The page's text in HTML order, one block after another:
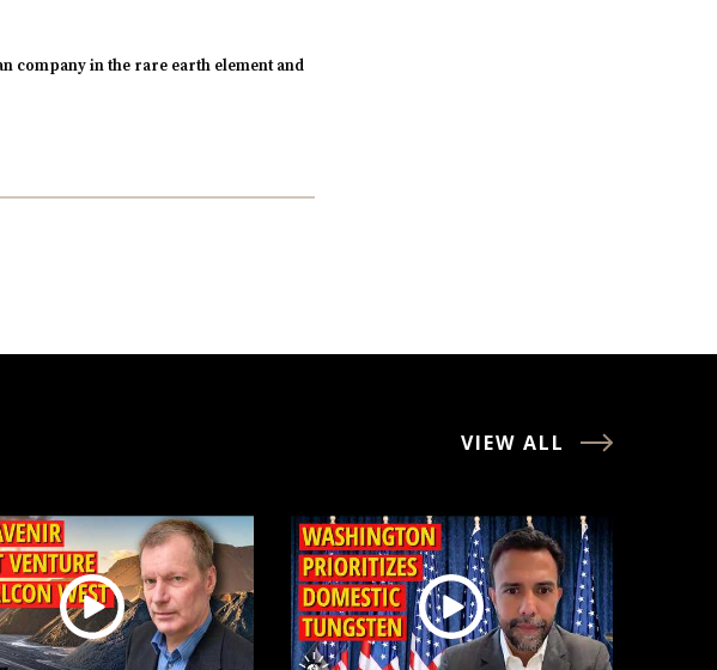
company in the rare earth element and
VIEW ALL